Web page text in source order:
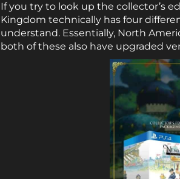
If you try to look up the collector’s
Kingdom technically has four
understand. Essentially, North
both of these also have upgraded